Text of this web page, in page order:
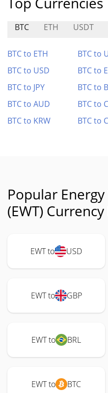
BTC ETH USDT
BTC to ETH BTC to
BTC to USD
BTC to
BTC to JPY
BTC to
BTC to AUD
BTC to
BTC to KRW
BTC to
Popular
(EWT)
EWT to USD
EWT to GBP
EWT to BRL
EWT to BTC